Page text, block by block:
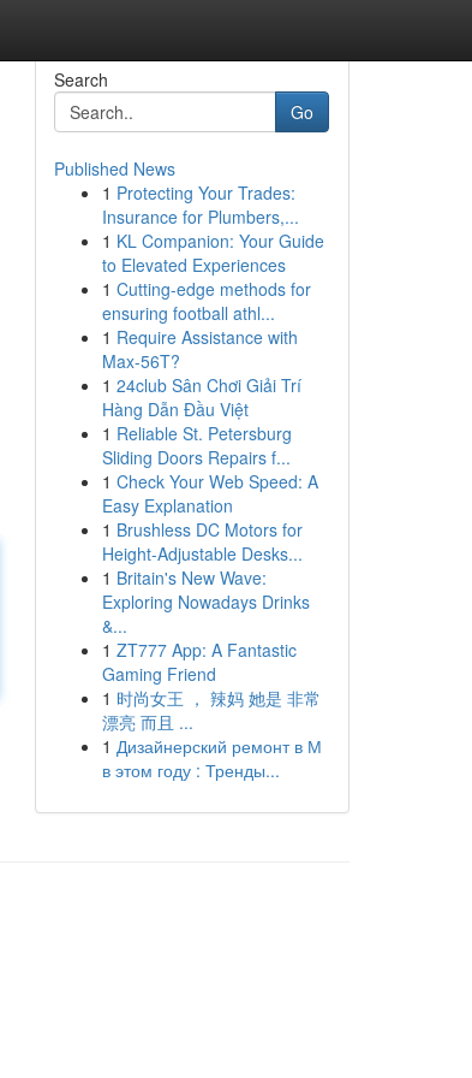
Search
Go
Published News
1 Protecting Your Trades:
Insurance for Plumbers,...
1 KL Companion: Your Guide
to Elevated Experiences
1 Cutting-edge methods for
ensuring football athl...
1 Require Assistance with
Max-56T?
1 24club Sân Chơi Giải Trí
Hàng Dẫn Đầu Việt
1 Reliable St. Petersburg
Sliding Doors Repairs f...
1 Check Your Web Speed: A
Easy Explanation
1 Brushless DC Motors for
Height-Adjustable Desks...
1 Britain's New Wave:
Exploring Nowadays Drinks
&...
1 ZT777 App: A Fantastic
Gaming Friend
1 时尚女王 ， 辣妈 她是 非常
漂亮 而且 ...
1 Дизайнерский ремонт в М
в этом году : Тренды...